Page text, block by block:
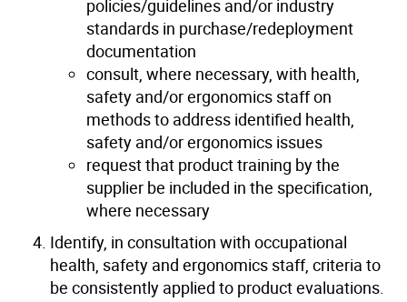
policies/guidelines and/or industry
standards in purchase/redeployment
documentation
consult, where necessary, with health,
safety and/or ergonomics staff on
methods to address identified health,
safety and/or ergonomics issues
request that product training by the
supplier be included in the specification,
where necessary
Identify, in consultation with occupational
health, safety and ergonomics staff, criteria to
be consistently applied to product evaluations.